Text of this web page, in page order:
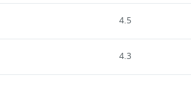
4.5
4.3